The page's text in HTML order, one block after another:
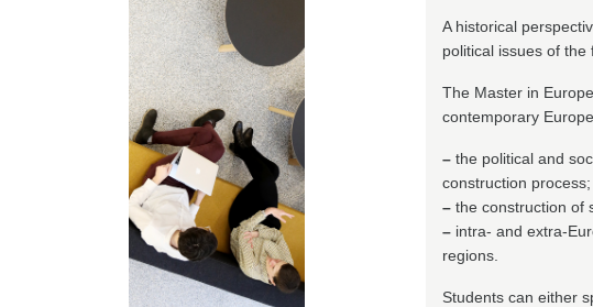
A historical
political issues of the
The Master in
contemporary
– the political and
construction process;
– the construction of
– intra- and extra-
regions.
Students can either